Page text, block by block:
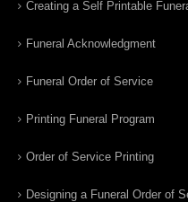
Creating a Self Printable
Funeral Acknowledgment
Funeral Order of Service
Printing Funeral Program
Order of Service Printing
Designing a Funeral Order of